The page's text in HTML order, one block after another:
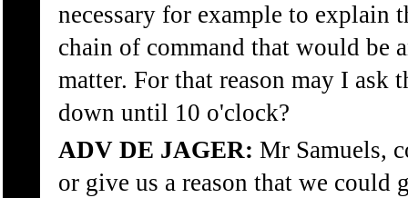
necessary for example to explain
chain of command that would be
matter. For that reason may I ask
down until 10 o'clock?
ADV DE JAGER: Mr Samuels,
or give us a reason that we could